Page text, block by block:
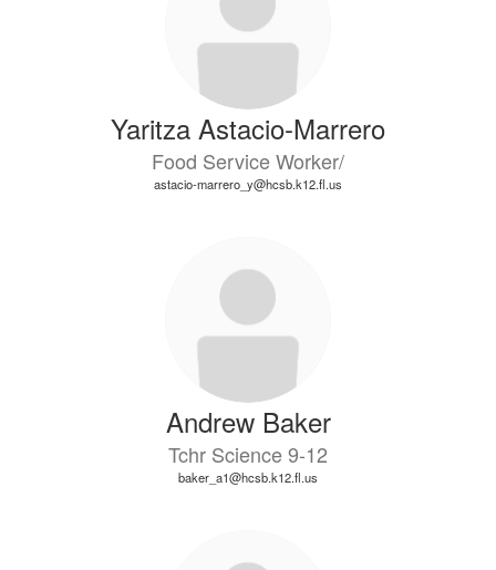
Yaritza Astacio-Marrero
Food Service Worker/
astacio-marrero_y@hcsb.k12.fl.us
Andrew Baker
Tchr Science 9-12
baker_a1@hcsb.k12.fl.us